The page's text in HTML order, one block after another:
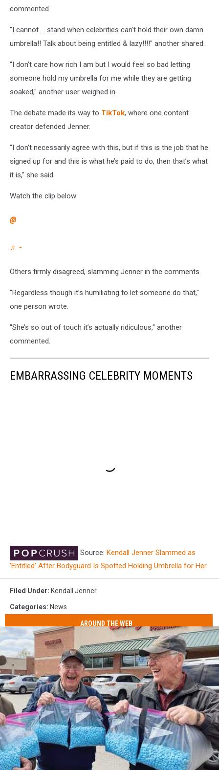
commented.
"I cannot ... stand when celebrities can't hold their own damn
umbrella!! Talk about being entitled & lazy!!!!" another shared.
"I don’t care how rich I am but I would feel so bad letting
someone hold my umbrella for me while they are getting
soaked," another user weighed in.
The debate made its way to TikTok, where one content
creator defended Jenner.
"I don’t necessarily agree with this, but if this is the job that he
signed up for and this is what he’s paid to do, then that’s what
it is," she said.
Watch the clip below:
@
♬ -
Others firmly disagreed, slamming Jenner in the comments.
"Regardless though it’s humiliating to let someone do that,"
one person wrote.
"She’s so out of touch it’s actually ridiculous," another
commented.
EMBARRASSING CELEBRITY MOMENTS
Source: Kendall Jenner Slammed as
‘Entitled’ After Bodyguard Is Spotted Holding Umbrella for Her
Filed Under: Kendall Jenner
Categories: News
AROUND THE WEB